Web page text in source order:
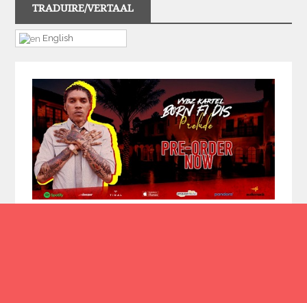
TRADUIRE/VERTAAL
English